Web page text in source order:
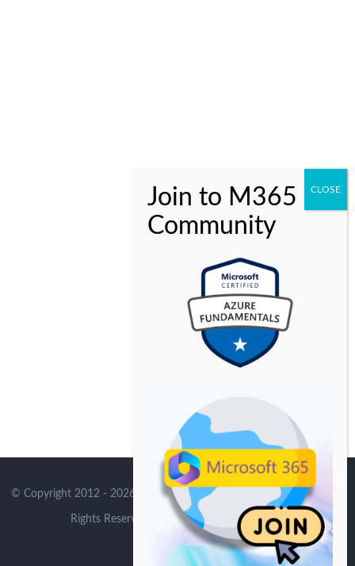
© Copyright 2012 - 2026 | Avada Theme by Theme Fusion| All
Rights Reserved | Powered by WordPress
Instagram
YouTube